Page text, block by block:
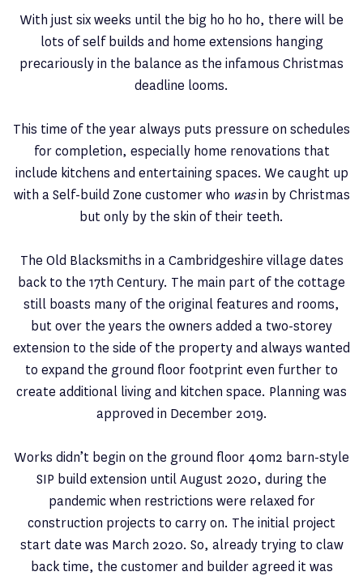
With just six weeks until the big ho ho ho, there will be
lots of self builds and home extensions hanging
precariously in the balance as the infamous Christmas
deadline looms.
This time of the year always puts pressure on schedules
for completion, especially home renovations that
include kitchens and entertaining spaces. We caught up
with a Self-build Zone customer who wasin by Christmas
but only by the skin of their teeth.
The Old Blacksmiths in a Cambridgeshire village dates
back to the 17th Century. The main part of the cottage
still boasts many of the original features and rooms,
but over the years the owners added a two-storey
extension to the side of the property and always wanted
to expand the ground floor footprint even further to
create additional living and kitchen space. Planning was
approved in December 2019.
Works didn’t begin on the ground floor 40m2 barn-style
SIP build extension until August 2020, during the
pandemic when restrictions were relaxed for
construction projects to carry on. The initial project
start date was March 2020. So, already trying to claw
back time, the customer and builder agreed it was